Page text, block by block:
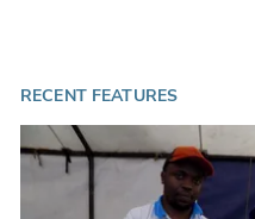
RECENT FEATURES